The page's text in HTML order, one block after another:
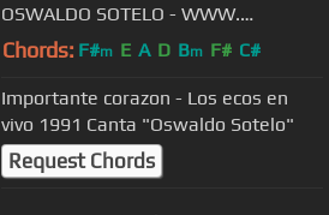
OSWALDO SOTELO - WWW.
PERUCUMBIA.TK
Chords: F#m E A D Bm F# C#
Importante corazon - Los ecos en
vivo 1991 Canta "Oswaldo Sotelo"
Request Chords